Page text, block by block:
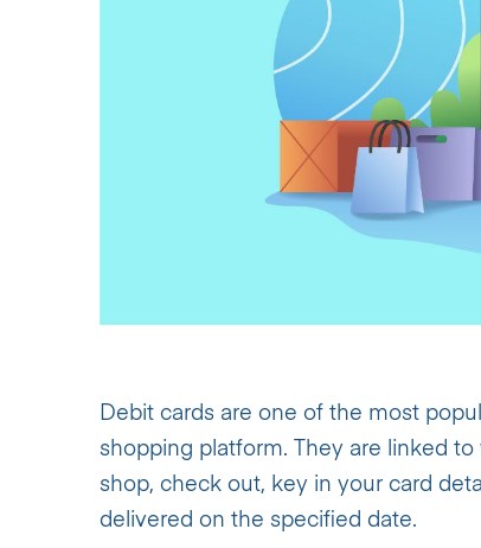
Debit cards are one of the most
shopping platform. They are linked
shop, check out, key in your card
delivered on the specified date.